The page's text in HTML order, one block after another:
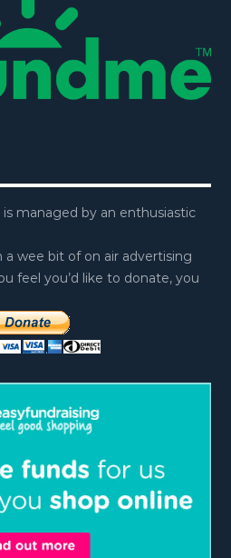
managed by an enthusiastic
wee bit of on air advertising
feel you’d like to donate, you